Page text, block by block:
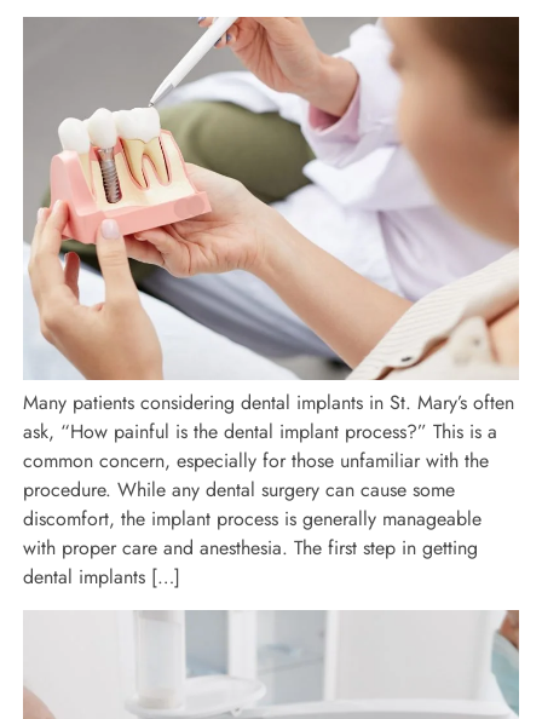
Many patients considering dental implants in St. Mary’s often
ask, “How painful is the dental implant process?” This is a
common concern, especially for those unfamiliar with the
procedure. While any dental surgery can cause some
discomfort, the implant process is generally manageable
with proper care and anesthesia. The first step in getting
dental implants […]